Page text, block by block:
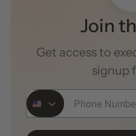
Join
Get access to
signup
Phone Number